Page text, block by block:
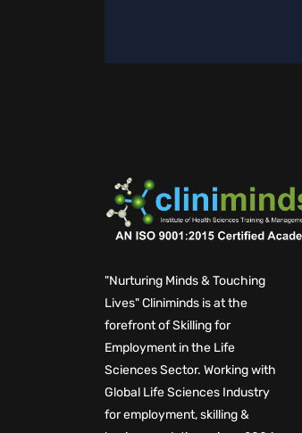
"Nurturing Minds & Touching
Lives" Cliniminds is at the
forefront of Skilling for
Employment in the Life
Sciences Sector. Working with
Global Life Sciences Industry
for employment, skilling &